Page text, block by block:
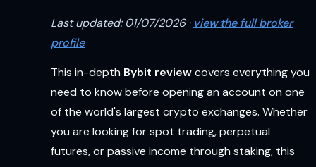
Last updated: 01/07/2026 · view the full broker
profile
This in-depth Bybit reviewcovers everything you
need to know before opening an account on one
of the world's largest crypto exchanges. Whether
you are looking for spot trading, perpetual
futures, or passive income through staking, this